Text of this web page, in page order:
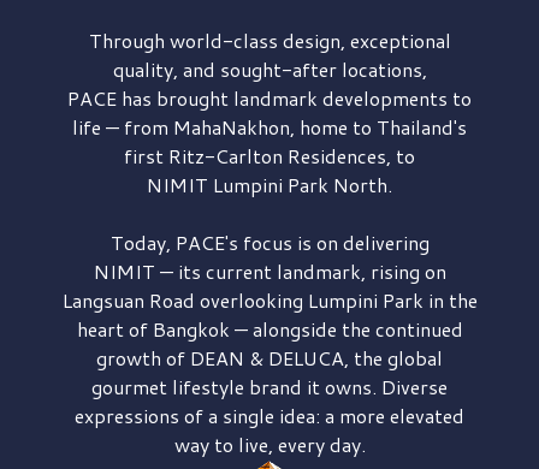
Through world-class design, exceptional
quality, and sought-after locations,
PACE has brought landmark developments to
life — from MahaNakhon, home to Thailand's
first Ritz-Carlton Residences, to
NIMIT Lumpini Park North.
Today, PACE's focus is on delivering
NIMIT — its current landmark, rising on
Langsuan Road overlooking Lumpini Park in the
heart of Bangkok — alongside the continued
growth of DEAN & DELUCA, the global
gourmet lifestyle brand it owns. Diverse
expressions of a single idea: a more elevated
way to live, every day.